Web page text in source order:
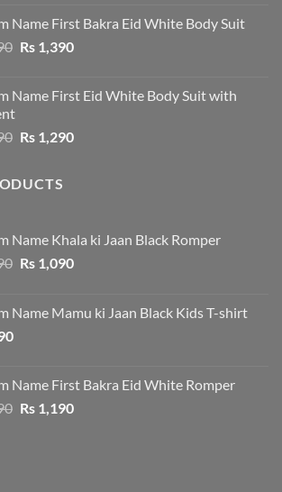
Name First Bakra Eid White Body Suit
Original
Rs 1,490.
Rs1,390Current
Rs 1,390.
Name First Eid White Body Suit with
Original
Rs 1,390.
Rs1,290Current
Name Khala ki Jaan Black Romper
Original
Rs 1,190.
Rs1,090Current
Rs 1,090.
Name Mamu ki Jaan Black Kids T-shirt
Name First Bakra Eid White Romper
Original
Rs1,190Current